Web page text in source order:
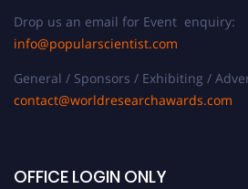
Drop us an email for Event enquiry:
info@popularscientist.com
General / Sponsors / Exhibiting /
contact@worldresearchawards.com
OFFICE LOGIN ONLY